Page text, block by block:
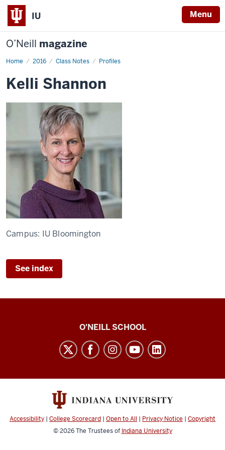
IU Menu
O’Neill magazine
Home 2016 Class Notes Profiles
Kelli
Kelli Shannon
Campus: IU Bloomington
See index
magazine
channels
O'NEILL SCHOOL
Accessibility | College Scorecard | Open to All | Privacy Notice | Copyright
© 2026The Trustees of Indiana University